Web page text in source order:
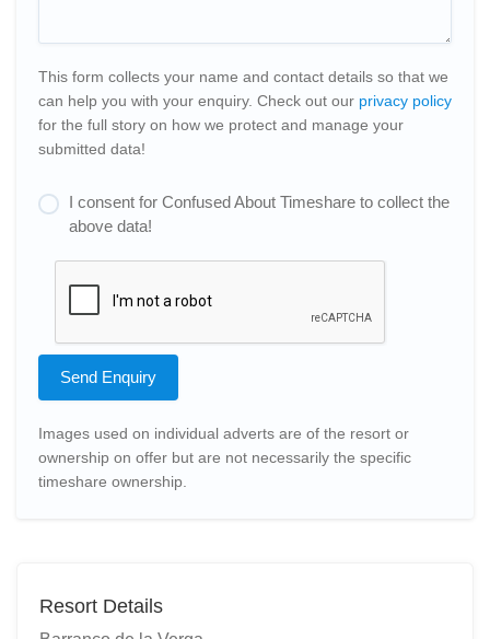
This form collects your name and contact details so that we
can help you with your enquiry. Check out our privacy policy
for the full story on how we protect and manage your
submitted data!
I consent for Confused About Timeshare to collect the
above data!
Send Enquiry
Images used on individual adverts are of the resort or
ownership on offer but are not necessarily the specific
timeshare ownership.
Resort Details